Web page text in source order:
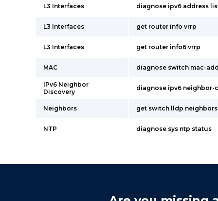
L3 Interfaces diagnose ipv6 address
L3 Interfaces get router info vrrp
L3 Interfaces get router info6 vrrp
MAC diagnose switch mac-
IPv6 Neighbor
Discovery
diagnose ipv6 neighbor-
Neighbors get switch lldp
NTP diagnose sys ntp status